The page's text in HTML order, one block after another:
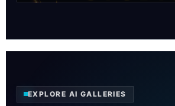
EXPLORE AI GALLERIES